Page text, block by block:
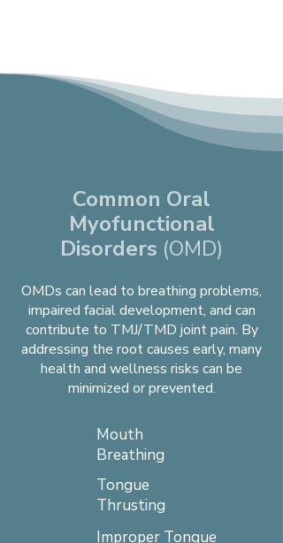
Common Oral
Myofunctional
Disorders (OMD)
OMDs can lead to breathing problems,
impaired facial development, and can
contribute to TMJ/TMD joint pain. By
addressing the root causes early, many
health and wellness risks can be
minimized or prevented.
Mouth
Breathing
Tongue
Thrusting
Improper Tongue